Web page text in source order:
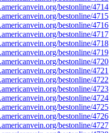
bestonline/4714
bestonline/4715
bestonline/4716
bestonline/4717
bestonline/4718
bestonline/4719
bestonline/4720
bestonline/4721
bestonline/4722
bestonline/4723
bestonline/4724
bestonline/4725
bestonline/4726
bestonline/4727